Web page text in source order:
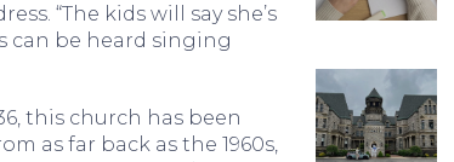
“The kids will say she’s
can be heard singing
this church has been
as far back as the 1960s,